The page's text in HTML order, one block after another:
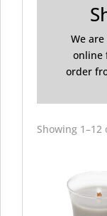
We
online
order
Showing 1–12